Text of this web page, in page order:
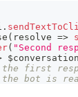
.
( resolve =>
( "Second
the first
bot is